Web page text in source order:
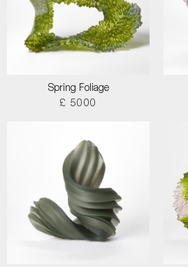
Spring Foliage
£ 5000